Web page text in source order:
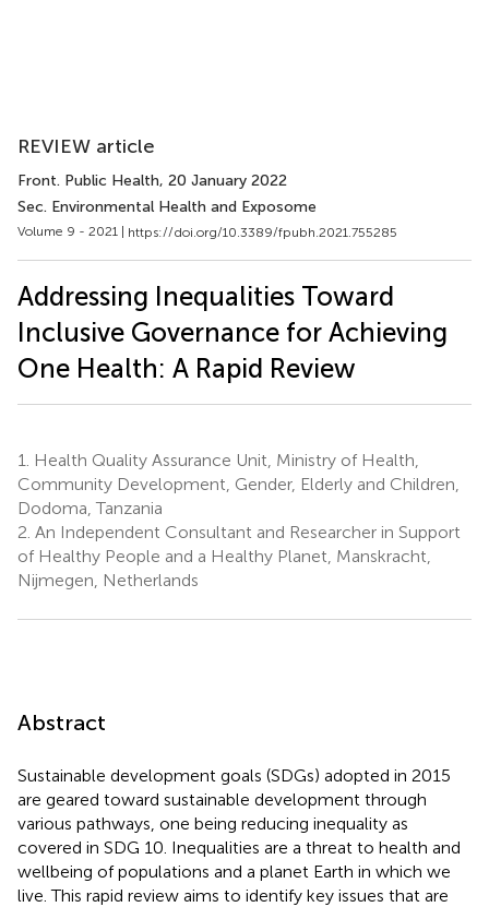
REVIEW article
Front. Public Health, 20 January 2022
Sec. Environmental Health and Exposome
Volume 9 - 2021 | https://doi.org/10.3389/fpubh.2021.755285
Addressing Inequalities Toward
Inclusive Governance for Achieving
One Health: A Rapid Review
1.
Health Quality Assurance Unit, Ministry of Health,
Community Development, Gender, Elderly and Children,
Dodoma, Tanzania
2. An Independent Consultant and Researcher in Support
of Healthy People and a Healthy Planet, Manskracht,
Nijmegen, Netherlands
Abstract
Sustainable development goals (SDGs) adopted in 2015
are geared toward sustainable development through
various pathways, one being reducing inequality as
covered in SDG 10. Inequalities are a threat to health and
wellbeing of populations and a planet Earth in which we
live. This rapid review aims to identify key issues that are